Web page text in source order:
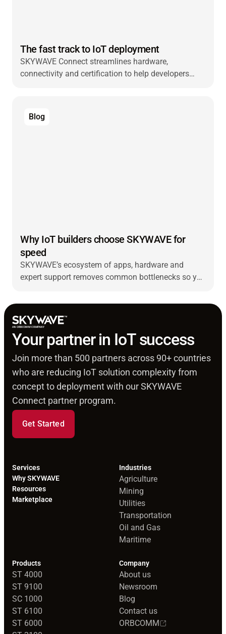
The fast track to IoT deployment
SKYWAVE Connect streamlines hardware,
connectivity and certification to help developers
Blog
Why IoT builders choose SKYWAVE for
speed
SKYWAVE’s ecosystem of apps, hardware and
expert support removes common bottlenecks so you
Your partner in IoT success
Join more than 500 partners across 90+ countries
who are reducing IoT solution complexity from
concept to deployment with our SKYWAVE
Connect partner program.
Get Started
Services
Why SKYWAVE
Resources
Marketplace
Industries
Agriculture
Mining
Utilities
Transportation
Oil and Gas
Maritime
Products
ST 4000
ST 9100
SC 1000
ST 6100
ST 6000
Company
About us
Newsroom
Blog
Contact us
ORBCOMM